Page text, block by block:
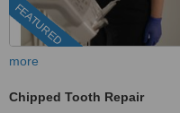
FEATURED
more
Chipped Tooth Repair